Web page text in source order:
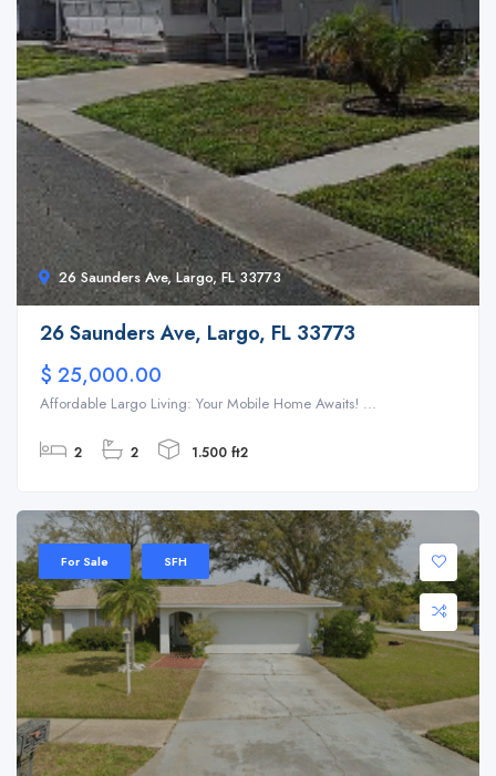
26 Saunders Ave, Largo, FL 33773
26 Saunders Ave, Largo, FL 33773
$ 25,000.00
Affordable Largo Living: Your Mobile Home Awaits! ...
2 2 1.500 ft2
For Sale SFH